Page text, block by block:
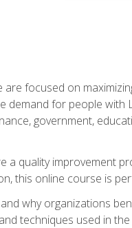
focused on
for people with
government,
a quality improvement
this online course is
why organizations
techniques used in